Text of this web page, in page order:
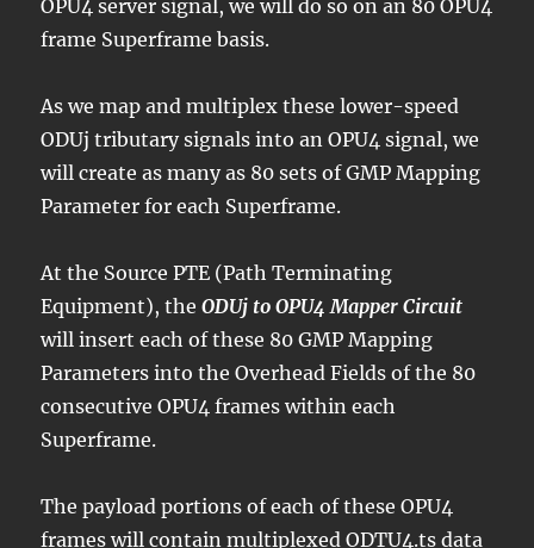
OPU4 server signal, we will do so on an 80 OPU4
frame Superframe basis.
As we map and multiplex these lower-speed
ODUj tributary signals into an OPU4 signal, we
will create as many as 80 sets of GMP Mapping
Parameter for each Superframe.
At the Source PTE (Path Terminating
Equipment), theODUj to OPU4 Mapper Circuit
will insert each of these 80 GMP Mapping
Parameters into the Overhead Fields of the 80
consecutive OPU4 frames within each
Superframe.
The payload portions of each of these OPU4
frames will contain multiplexed ODTU4.ts data